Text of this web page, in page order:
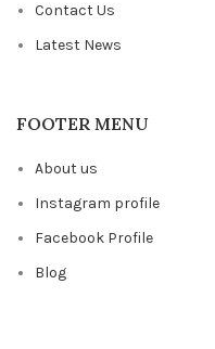
Contact Us
Latest News
FOOTER MENU
About us
Instagram profile
Facebook Profile
Blog